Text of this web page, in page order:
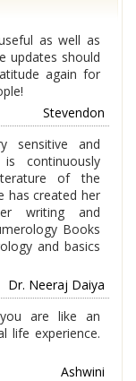
as well as
updates should
again for
Stevendon
sensitive and
continuously
of the
has created her
writing and
Books
and basics
Dr. Neeraj Daiya
are like an
life experience.
Ashwini